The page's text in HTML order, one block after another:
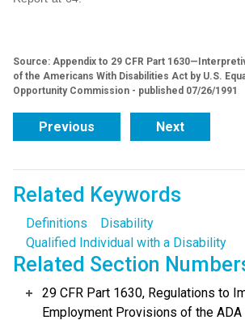
Source: Appendix to 29 CFR Part
of the Americans With Disabilities Act by U.S.
Opportunity Commission - published 07/26/1991
Previous Next
Related Keywords
Definitions
Disability
Qualified Individual with a Disability
Related Section
29 CFR Part 1630, Regulations to
Employment Provisions of the ADA